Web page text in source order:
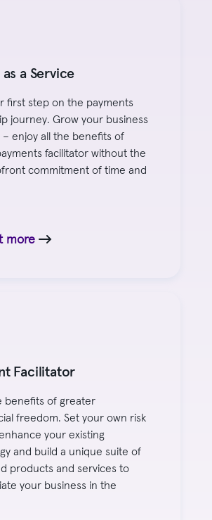
as a Service
first step on the payments
journey. Grow your business
– enjoy all the benefits of
facilitator without the
commitment of time and
more
Facilitator
benefits of greater
freedom. Set your own risk
your existing
and build a unique suite of
products and services to
your business in the